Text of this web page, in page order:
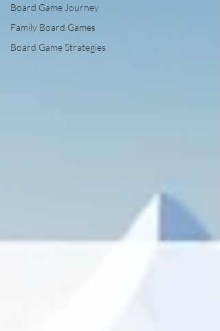
Board Game Journey
Family Board Games
Board Game Strategies